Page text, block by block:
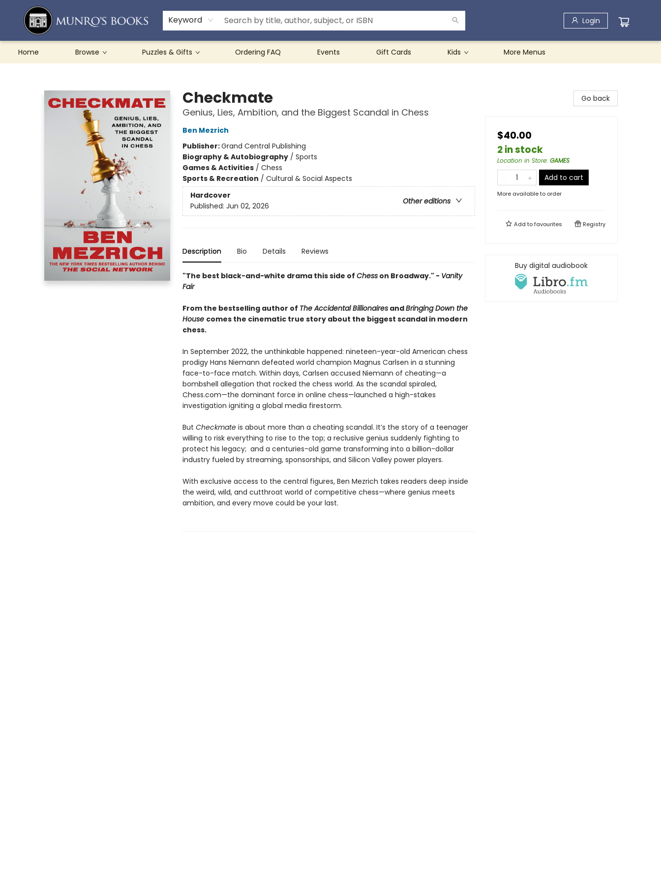
Keyword Login
Home Browse Puzzles & Gifts Ordering FAQ Events Gift Cards Kids
Teachers & Schools
French Books
About Munro's
Contact & Hours
More Menus
Checkmate
Genius, Lies, Ambition, and the Biggest Scandal in Chess
Ben Mezrich
Publisher:Grand Central Publishing
Biography & Autobiography/ Sports
Games & Activities/ Chess
Sports & Recreation / Cultural & Social Aspects
Hardcover
Other editions
Published: Jun 02, 2026
Description Bio Details Reviews
"The best black-and-white drama this side of Chesson Broadway." - Vanity
Fair
From the bestselling author of The Accidental BillionairesandBringing Down the
House comes the cinematic true story about the biggest scandal in modern
chess.
In September 2022, the unthinkable happened: nineteen-year-old American chess
prodigy Hans Niemann defeated world champion Magnus Carlsen in a stunning
face-to-face match. Within days, Carlsen accused Niemann of cheating—a
bombshell allegation that rocked the chess world. As the scandal spiraled,
Chess.com—the dominant force in online chess—launched a high-stakes
investigation igniting a global media firestorm.
But Checkmateis about more than a cheating scandal. It’s the story of a teenager
willing to risk everything to rise to the top; a reclusive genius suddenly fighting to
protect his legacy; and a centuries-old game transforming into a billion-dollar
industry fueled by streaming, sponsorships, and Silicon Valley power players.
With exclusive access to the central figures, Ben Mezrich takes readers deep inside
the weird, wild, and cutthroat world of competitive chess—where genius meets
ambition, and every move could be your last.
Go back
$40.00
2 in stock
Location in Store: GAMES
Add to cart
More available to order
Add tofavourites Registry
Buy digital audiobook